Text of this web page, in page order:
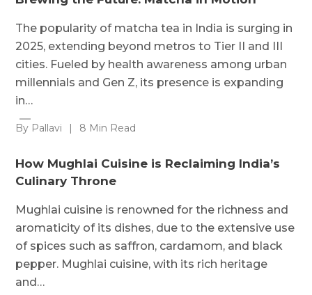
The popularity of matcha tea in India is surging in
2025, extending beyond metros to Tier II and III
cities. Fueled by health awareness among urban
millennials and Gen Z, its presence is expanding
in…
By Pallavi | 8 Min Read
How Mughlai Cuisine is Reclaiming India’s
Culinary Throne
Mughlai cuisine is renowned for the richness and
aromaticity of its dishes, due to the extensive use
of spices such as saffron, cardamom, and black
pepper. Mughlai cuisine, with its rich heritage
and…